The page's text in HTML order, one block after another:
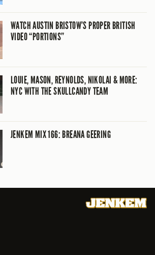
WATCH AUSTIN BRISTOW’S PROPER BRITISH
VIDEO “PORTIONS”
LOUIE, MASON, REYNOLDS, NIKOLAI & MORE:
NYC WITH THE SKULLCANDY TEAM
JENKEM MIX 166: BREANA GEERING